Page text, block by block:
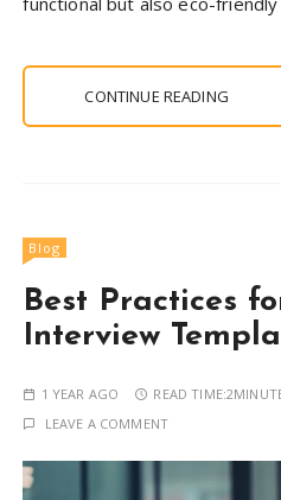
CONTINUE READING
Blog
Best Practices
Interview
1 YEAR AGO READ TIME:
LEAVE A COMMENT